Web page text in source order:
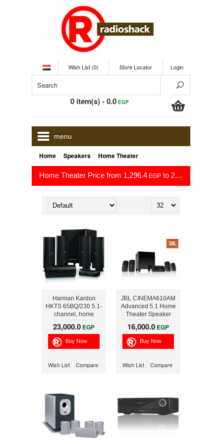
Wish List (0) Store Locator Login
0 item(s) - 0.0EGP
menu
Home Speakers Home Theater
Home Theater Price from 1,296.4 EGP to 29,999.0
Harman Kardon
HKTS 65BQ/230 5.1-
channel, home
theater speaker
system with wireless
subwoofer
23,000.0 EGP
Wish List Compare
JBL CINEMA610AM
Advanced 5.1 Home
Theater Speaker
System with
Powered Subwoofer
60W RMS 99999259
16,000.0 EGP
Wish List Compare